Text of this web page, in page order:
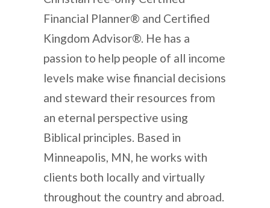
Financial Planner® and Certified
Kingdom Advisor®. He has a
passion to help people of all income
levels make wise financial decisions
and steward their resources from
an eternal perspective using
Biblical principles. Based in
Minneapolis, MN, he works with
clients both locally and virtually
throughout the country and abroad.